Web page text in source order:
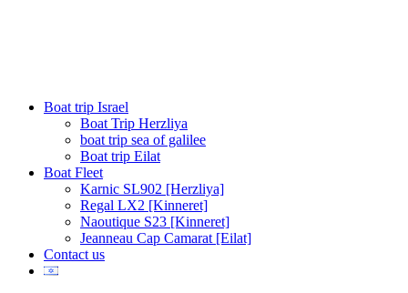
Boat trip Israel
Boat Trip Herzliya
boat trip sea of galilee
Boat trip Eilat
Boat Fleet
Karnic SL902 [Herzliya]
Regal LX2 [Kinneret]
Naoutique S23 [Kinneret]
Jeanneau Cap Camarat [Eilat]
Contact us